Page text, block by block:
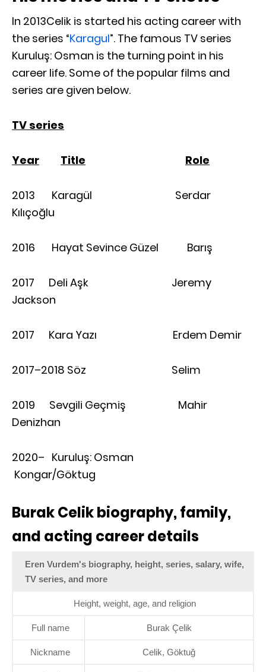
In 2013Celik is started his acting career with
the series “Karagul”. The famous TV series
Kuruluş: Osman is the turning point in his
career life. Some of the popular films and
series are given below.
TV series
Year Title Role
2013 Karagül Serdar
Kılıçoğlu
2016 Hayat Sevince Güzel Barış
2017 Deli Aşk Jeremy
Jackson
2017 Kara Yazı Erdem Demir
2017–2018 Söz Selim
2019 Sevgili Geçmiş Mahir
Denizhan
2020– Kuruluş: Osman
Kongar/Göktug
Burak Celik biography, family,
and acting career details
Eren Vurdem's biography, height, series, salary, wife,
TV series, and more
Height, weight, age, and religion
Full name Burak Çelik
Nickname Celik, Göktuğ